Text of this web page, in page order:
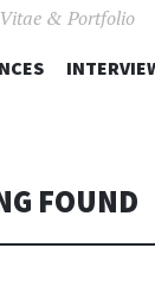
& Portfolio
SKIP
FOUND